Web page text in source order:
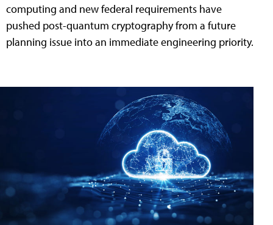
computing and new federal requirements have
pushed post-quantum cryptography from a future
planning issue into an immediate engineering priority.